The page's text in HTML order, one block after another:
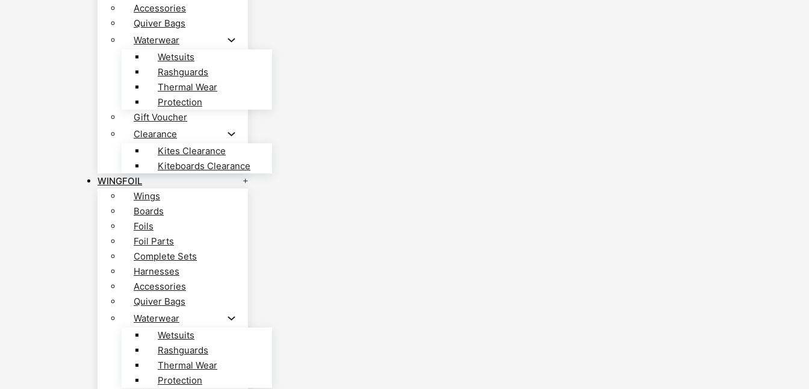
Accessories
Quiver Bags
Waterwear
Wetsuits
Rashguards
Thermal Wear
Protection
Gift Voucher
Clearance
Kites Clearance
Kiteboards Clearance
WINGFOIL
Wings
Boards
Foils
Foil Parts
Complete Sets
Harnesses
Accessories
Quiver Bags
Waterwear
Wetsuits
Rashguards
Thermal Wear
Protection